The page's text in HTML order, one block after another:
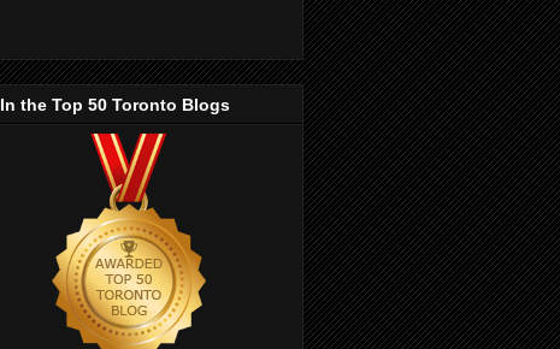
In the Top 50 Toronto Blogs